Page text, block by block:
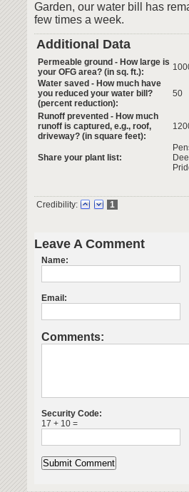
Garden, our water bill has
few times a week.
Additional Data
Permeable ground - How large is
your OFG area? (in sq. ft.):
Water saved - How much have
you reduced your water bill?
(percent reduction):
50
Runoff prevented - How much
runoff is captured, e.g., roof,
driveway? (in square feet):
Share your plant list:
Credibility: 1
Leave A Comment
Name:
Email:
Comments:
Security Code:
17 + 10 =